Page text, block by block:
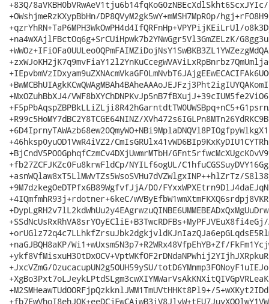
+83Q/8aVKBH0bVRwAeV1tju6b14fqKoG0zNBEcXdlSkht6ScxJYIc/
+OWshjmeRzKXypBbHn/DP8QVyM2gk5wY+mMSH7MpR0p/
+qzrYhRN+TaP6MPH3WkOwPH4d4IfQRFnHp+VPYPijKEiLrUl/
+na4wXAjlFBctOq6g+SrCUiHpwk7b2YNwGgr5Vl3GmZELzK/
+MxOZuhBbXJ4/
+R99c5HoMY7dBC2Y8TCGE64NINZ/
+46hksp0yuOD1VwR4iVZ2/
+BjCndV5PO0GphqfCzmCv4DXjUwmrMTbH/
+fb27ZCFJKZc0Fu8krwFldCp/NYILf6ogUL/
+asnWQlaw8xT5LlMWvTZs5WsoSVHu7dVZWlgxINP++hlZrTz/
+9M7dzkegOeDTPfx6B89WgfvfJjA/D0/
+4IQmfmhR93j+rdotner+6keC/
+naGJBQH8aKP/Wi1+wUxsm5N3p7+R2WRx48VfpEhYB+Zf/
+JxcVZmG/0zucacupUN2g5OUH59ySU/
+M2SMHeawTUdOORFjpQzkknlJWM1TmUVtHHKt8Pl9+/